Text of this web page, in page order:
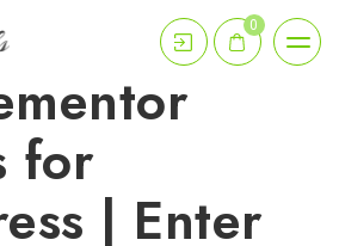
0
for
| Enter